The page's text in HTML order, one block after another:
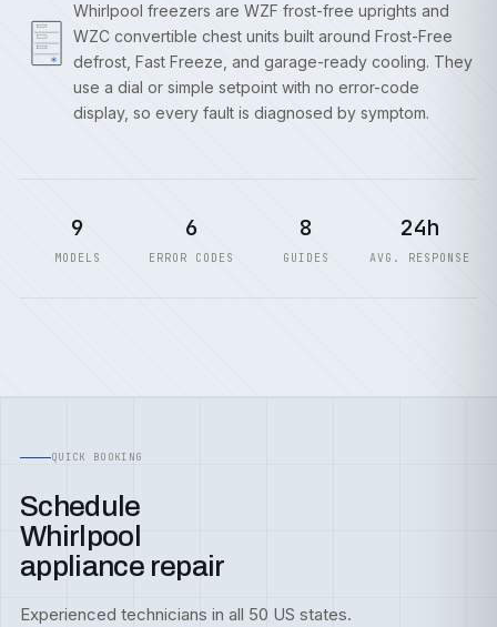
Whirlpool freezers are WZF frost-free uprights and
WZC convertible chest units built around Frost-Free
defrost, Fast Freeze, and garage-ready cooling. They
use a dial or simple setpoint with no error-code
display, so every fault is diagnosed by symptom.
9
MODELS
6
ERROR CODES
8
GUIDES
24h
AVG. RESPONSE
QUICK BOOKING
Schedule
Whirlpool
appliance repair
Experienced technicians in all 50 US states.